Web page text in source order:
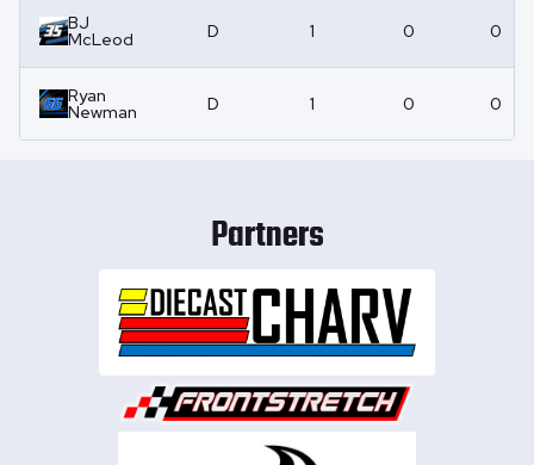
BJ
McLeod D 1 0 0
Ryan
Newman D 1 0 0
Partners